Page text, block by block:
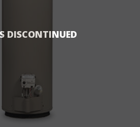
DISCONTINUED